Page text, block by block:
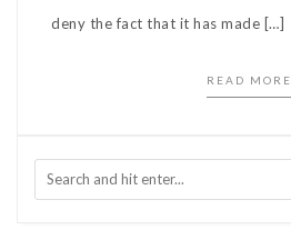
deny the fact that it has made […]
READ MORE